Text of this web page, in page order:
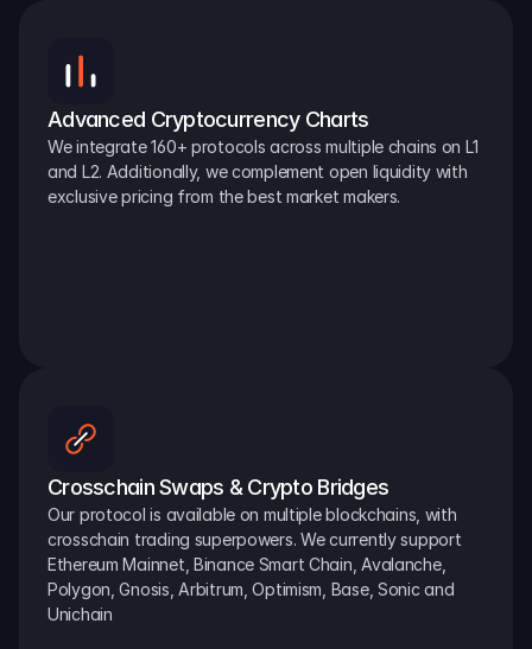
Advanced Cryptocurrency Charts
We integrate 160+ protocols across multiple chains on L1
and L2. Additionally, we complement open liquidity with
exclusive pricing from the best market makers.
Crosschain Swaps & Crypto Bridges
Our protocol is available on multiple blockchains, with
crosschain trading superpowers. We currently support
Ethereum Mainnet, Binance Smart Chain, Avalanche,
Polygon, Gnosis, Arbitrum, Optimism, Base, Sonic and
Unichain